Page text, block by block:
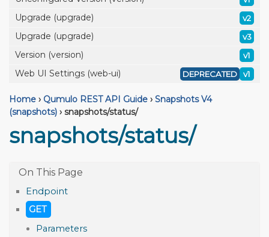
Upgrade (upgrade) v2
Upgrade (upgrade) v3
Version (version) v1
Web UI Settings (web-ui) v1
DEPRECATED
Home › Qumulo REST API Guide › Snapshots V4
(snapshots) › snapshots/status/
snapshots/status/
Endpoint
GET
Parameters